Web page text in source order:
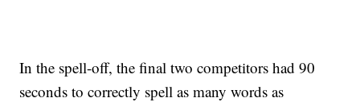
In the spell-off, the final two competitors had 90
seconds to correctly spell as many words as